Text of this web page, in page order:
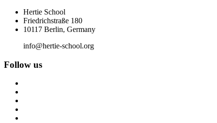
Hertie School
Friedrichstraße 180
10117 Berlin, Germany
info@hertie-school.org
Follow us